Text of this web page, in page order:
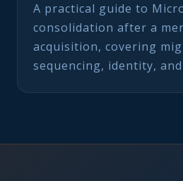
A practical guide to
consolidation after a
acquisition, covering
sequencing, identity,